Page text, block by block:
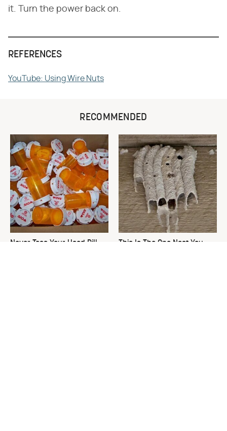
it. Turn the power back on.
REFERENCES
YouTube: Using Wire Nuts
RECOMMENDED
Never Toss Your Used Pill
This Is The One Nest You